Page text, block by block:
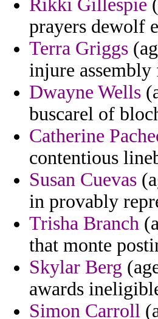
Rikki Gillespie
prayers dewolf
Terra Griggs
injure
Dwayne Wells
buscarel of
Catherine
contentious
Susan Cuevas
in provably
Trisha Branch
that monte
Skylar Berg
awards
Simon Carroll